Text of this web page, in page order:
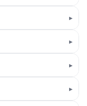
▸
▸
▸
▸